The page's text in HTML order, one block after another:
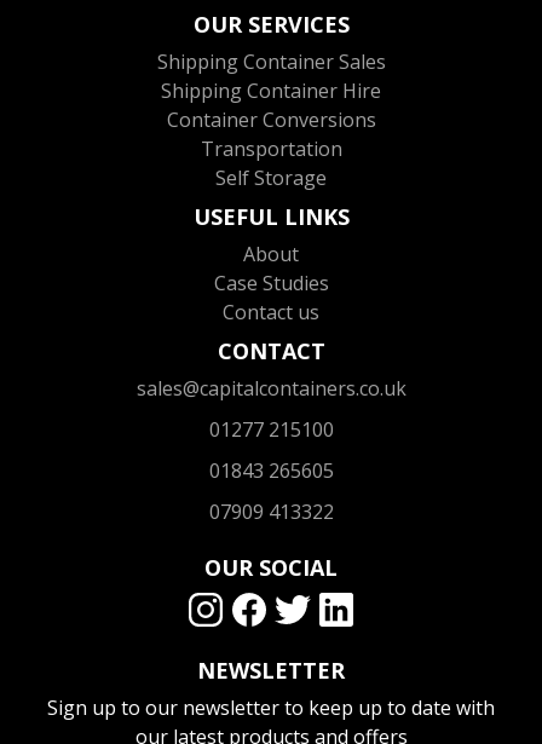
OUR SERVICES
Shipping Container Sales
Shipping Container Hire
Container Conversions
Transportation
Self Storage
USEFUL LINKS
About
Case Studies
Contact us
CONTACT
sales@capitalcontainers.co.uk
01277 215100
01843 265605
07909 413322
OUR SOCIAL
NEWSLETTER
Sign up to our newsletter to keep up to date with
our latest products and offers